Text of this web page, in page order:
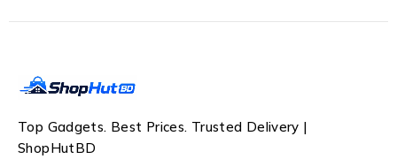
Top Gadgets. Best Prices. Trusted Delivery |
ShopHutBD